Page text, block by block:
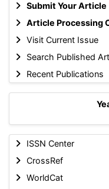
Submit Your Article
Article Processing
Visit Current Issue
Search Published
Recent Publications
ISSN Center
CrossRef
WorldCat